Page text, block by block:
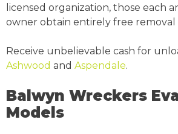
licensed organization, those each
owner obtain entirely free removal
Receive unbelievable cash for
Ashwood and Aspendale.
Balwyn Wreckers
Models